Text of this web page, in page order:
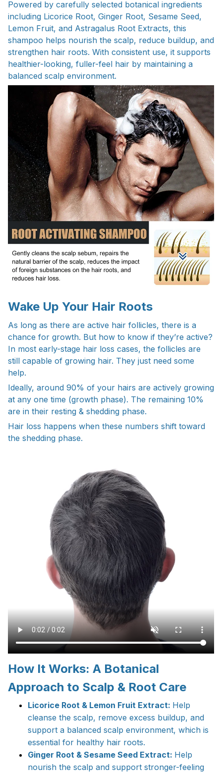
Powered by carefully selected botanical ingredients
including Licorice Root, Ginger Root, Sesame Seed,
Lemon Fruit, and Astragalus Root Extracts, this
shampoo helps nourish the scalp, reduce buildup, and
strengthen hair roots. With consistent use, it supports
healthier-looking, fuller-feel hair by maintaining a
balanced scalp environment.
Wake Up Your Hair Roots
As long as there are active hair follicles, there is a
chance for growth. But how to know if they’re active?
In most early-stage hair loss cases, the follicles are
still capable of growing hair. They just need some
help.
Ideally, around 90% of your hairs are actively growing
at any one time (growth phase). The remaining 10%
are in their resting & shedding phase.
Hair loss happens when these numbers shift toward
the shedding phase.
How It Works: A Botanical
Approach to Scalp & Root Care
Licorice Root & Lemon Fruit Extract: Help
cleanse the scalp, remove excess buildup, and
support a balanced scalp environment, which is
essential for healthy hair roots.
Ginger Root & Sesame Seed Extract: Help
nourish the scalp and support stronger-feeling